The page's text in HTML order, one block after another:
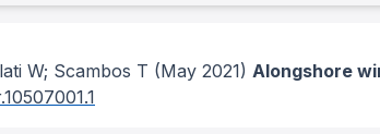
W; Scambos T (May 2021) Alongshore